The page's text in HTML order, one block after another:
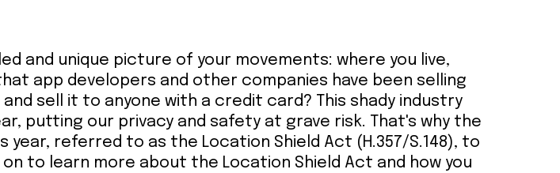
and unique picture of your movements: where you live,
app developers and other companies have been selling
sell it to anyone with a credit card? This shady industry
putting our privacy and safety at grave risk. That's why the
referred to as the Location Shield Act (H.357/S.148), to
to learn more about the Location Shield Act and how you